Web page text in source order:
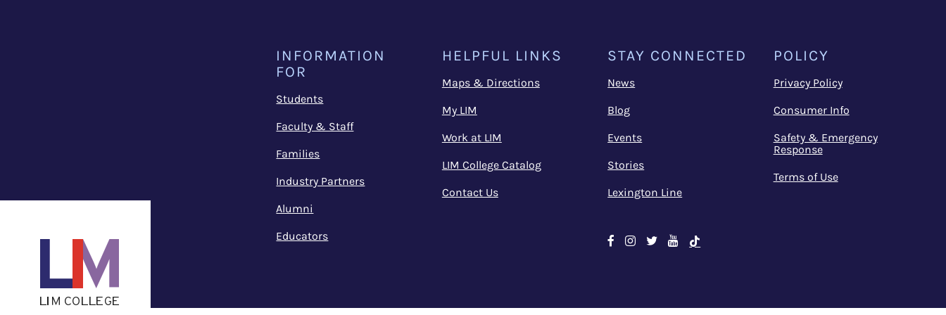
INFORMATION
FOR
Students
Faculty & Staff
Families
Industry Partners
Alumni
Educators
HELPFUL LINKS
Maps & Directions
My LIM
Work at LIM
LIM College Catalog
Contact Us
STAY CONNECTED
News
Blog
Events
Stories
Lexington Line
FacebookInstagram
TwitterYoutube
POLICY
Privacy Policy
Consumer Info
Safety & Emergency
Response
Terms of Use